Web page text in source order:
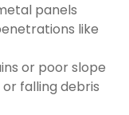
panels
like
or poor slope
falling debris